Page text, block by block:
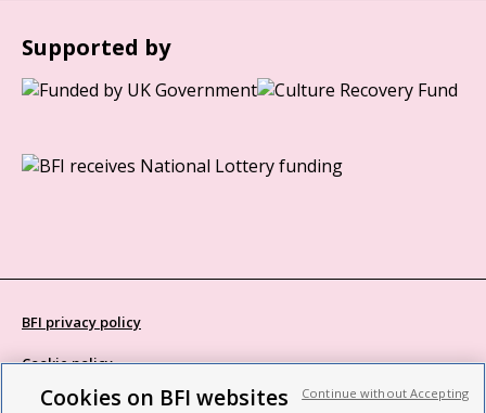
Supported by
BFI privacy policy
Cookie policy
Modern Slavery Act statement
Cookies on BFI websites Continue without Accepting